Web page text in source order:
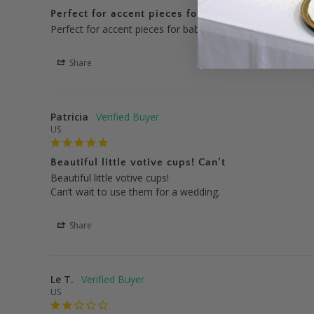
Perfect for accent pieces for
Perfect for accent pieces for baby shower-love the rose
Share
Patricia
US
Beautiful little votive cups! Can’t
Beautiful little votive cups!
Can’t wait to use them for a wedding.
Share
Le T.
US